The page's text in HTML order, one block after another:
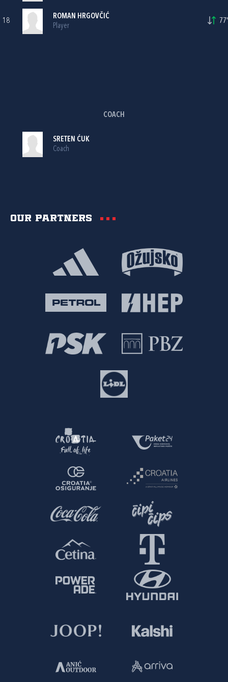
18
ROMAN HRGOVČIĆ
Player
77'
COACH
SRETEN ĆUK
Coach
Our partners